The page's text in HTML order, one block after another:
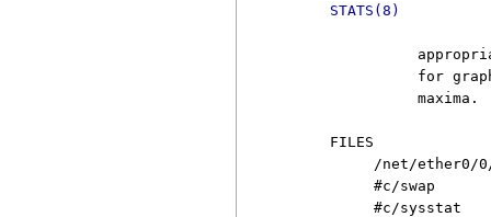
STATS(8)
for
               maxima.
     FILES
/net/ether0/
          #c/swap
          #c/sysstat